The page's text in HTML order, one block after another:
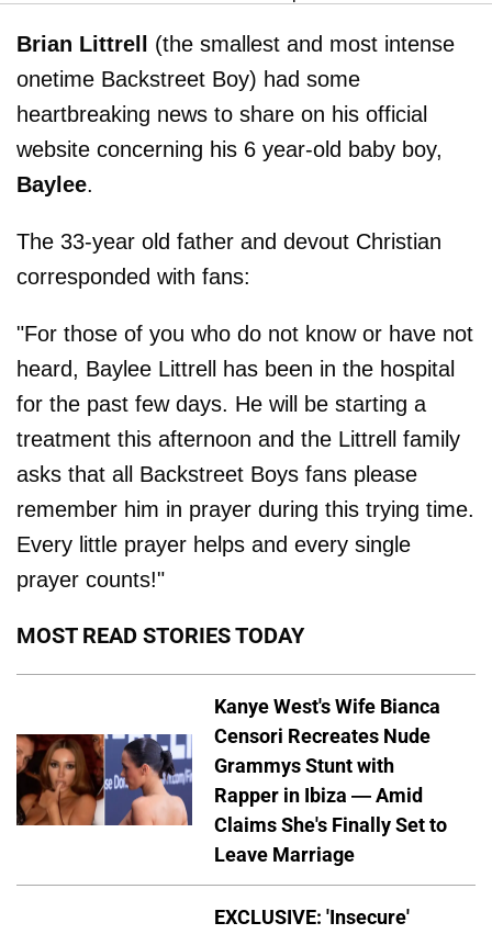
Brian Littrell (the smallest and most intense
onetime Backstreet Boy) had some
heartbreaking news to share on his official
website concerning his 6 year-old baby boy,
Baylee.
The 33-year old father and devout Christian
corresponded with fans:
"For those of you who do not know or have not
heard, Baylee Littrell has been in the hospital
for the past few days. He will be starting a
treatment this afternoon and the Littrell family
asks that all Backstreet Boys fans please
remember him in prayer during this trying time.
Every little prayer helps and every single
prayer counts!"
MOST READ STORIES TODAY
Kanye West's Wife Bianca
Censori Recreates Nude
Grammys Stunt with
Rapper in Ibiza — Amid
Claims She's Finally Set to
Leave Marriage
EXCLUSIVE: 'Insecure'